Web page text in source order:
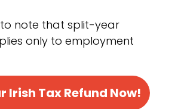
note that split-year
only to employment
Irish Tax Refund Now!